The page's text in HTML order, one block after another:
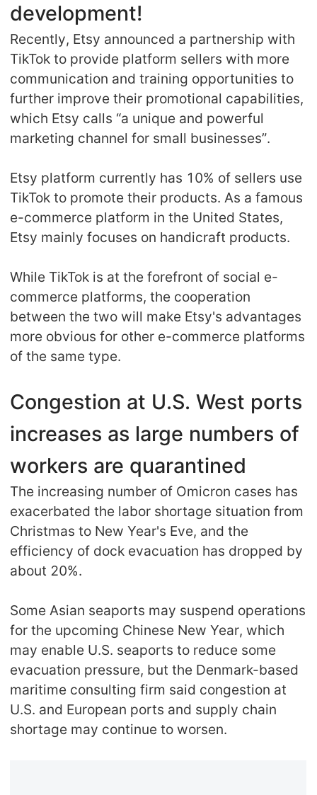
development!
Recently, Etsy announced a partnership with
TikTok to provide platform sellers with more
communication and training opportunities to
further improve their promotional capabilities,
which Etsy calls “a unique and powerful
marketing channel for small businesses”.
Etsy platform currently has 10% of sellers use
TikTok to promote their products. As a famous
e-commerce platform in the United States,
Etsy mainly focuses on handicraft products.
While TikTok is at the forefront of social e-
commerce platforms, the cooperation
between the two will make Etsy's advantages
more obvious for other e-commerce platforms
of the same type.
Congestion at U.S. West ports
increases as large numbers of
workers are quarantined
The increasing number of Omicron cases has
exacerbated the labor shortage situation from
Christmas to New Year's Eve, and the
efficiency of dock evacuation has dropped by
about 20%.
Some Asian seaports may suspend operations
for the upcoming Chinese New Year, which
may enable U.S. seaports to reduce some
evacuation pressure, but the Denmark-based
maritime consulting firm said congestion at
U.S. and European ports and supply chain
shortage may continue to worsen.